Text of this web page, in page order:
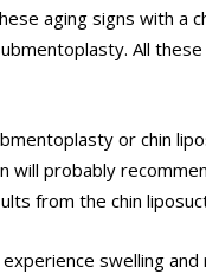
aging signs with a
All
or chin
will probably
from the chin
swelling